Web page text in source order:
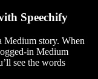
Speechify
Medium story. When
in Medium
see the words